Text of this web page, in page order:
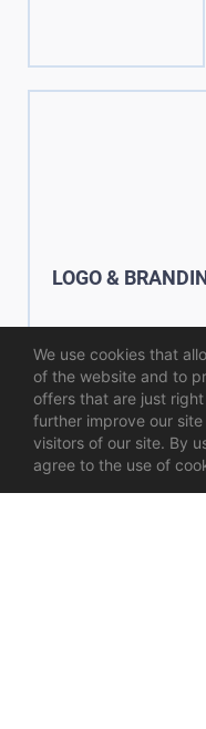
LOGO &
We use cookies that
of the website and to
offers that are just
further improve our
visitors of our site. By
agree to the use of